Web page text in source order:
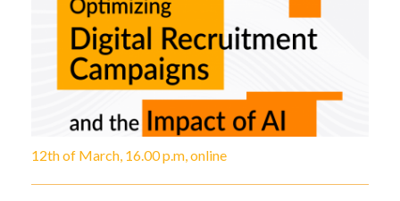
12th of March, 16.00 p.m, online